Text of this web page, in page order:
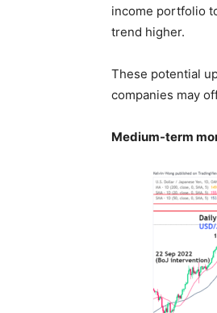
income portfolio
trend higher.
These potential
companies may
Medium-term